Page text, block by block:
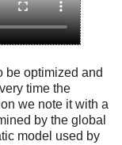
be optimized and
time the
we note it with a
by the global
model used by